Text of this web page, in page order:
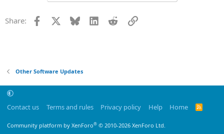
o
Share: Facebook Bluesky LinkedInRedditLink
Other Software Updates
Contact us Terms and rules Privacy policy Help Home
R
Community platform by XenForo® © 2010-2026 XenForo Ltd.